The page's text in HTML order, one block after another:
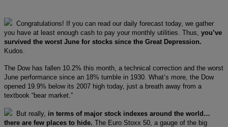
Congratulations! If you can read our daily forecast today, we gather
you have at least enough cash to pay your monthly utilities. Thus, you’ve
survived the worst June for stocks since the Great Depression.
Kudos.
The Dow has fallen 10.2% this month, a technical correction and the worst
June performance since an 18% tumble in 1930. What’s more, the Dow
opened 19.9% below its 2007 high today, just a breath away from a
textbook “bear market.”
But really, in terms of major stock indexes around the world…
there are few places to hide. The Euro Stoxx 50, a gauge of the big